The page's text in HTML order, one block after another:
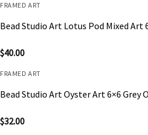
FRAMED ART
Bead Studio Art Lotus Pod Mixed Art
$40.00
FRAMED ART
Bead Studio Art Oyster Art 6×6 Grey
$32.00